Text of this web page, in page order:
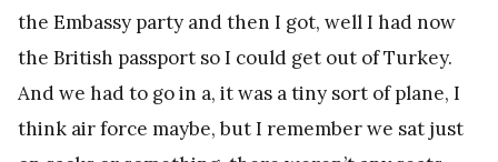
the Embassy party and then I got, well I had now
the British passport so I could get out of Turkey.
And we had to go in a, it was a tiny sort of plane, I
think air force maybe, but I remember we sat just